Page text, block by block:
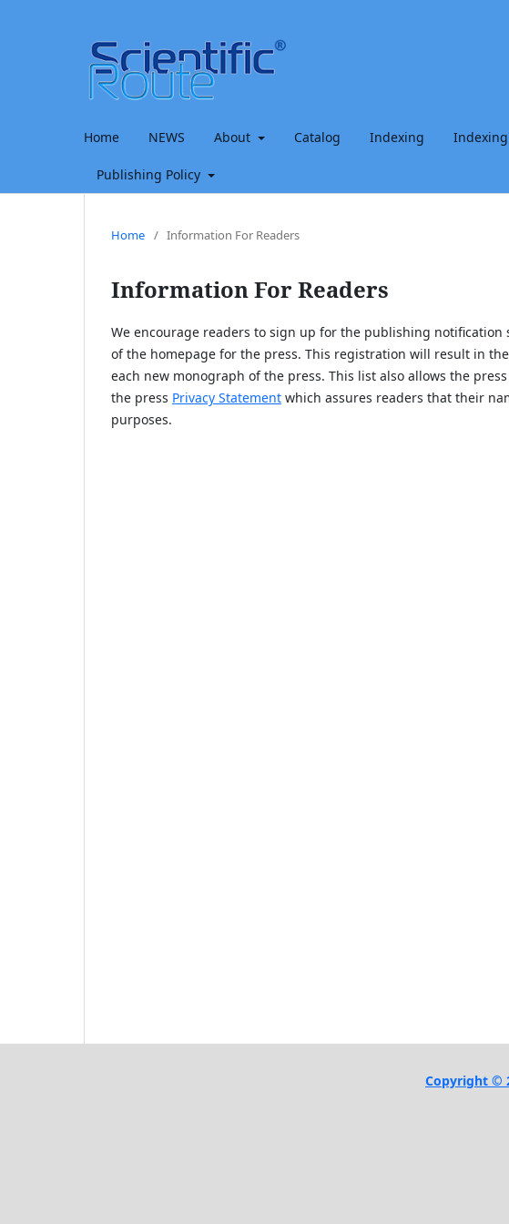
Home NEWS About Catalog Indexing
Publishing Policy
Home / Information For Readers
Information For Readers
We encourage readers to sign up for the publishing notification
of the homepage for the press. This registration will result in
each new monograph of the press. This list also allows the
the press Privacy Statement which assures readers that their
purposes.
Copyright ©